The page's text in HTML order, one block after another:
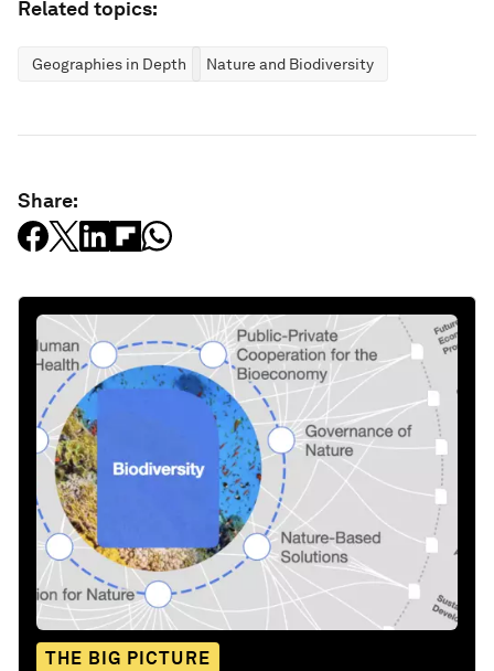
Related topics:
Geographies in Depth Nature and Biodiversity
Share:
THE BIG PICTURE